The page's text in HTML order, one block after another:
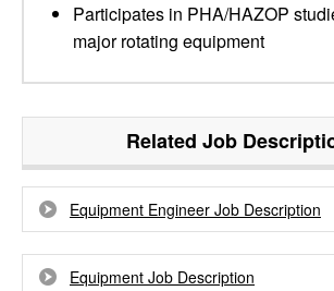
Participates in PHA/HAZOP
major rotating equipment
Related Job
Equipment Engineer Job Description
Equipment Job Description